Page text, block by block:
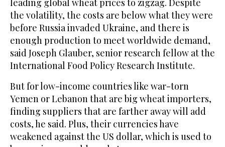
leading global wheat prices to zigzag. Despite
the volatility, the costs are below what they were
before Russia invaded Ukraine, and there is
enough production to meet worldwide demand,
said Joseph Glauber, senior research fellow at the
International Food Policy Research Institute.
But for low-income countries like war-torn
Yemen or Lebanon that are big wheat importers,
finding suppliers that are farther away will add
costs, he said. Plus, their currencies have
weakened against the US dollar, which is used to